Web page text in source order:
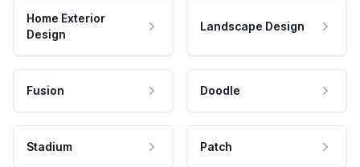
Home Exterior
Design
Landscape Design
Fusion Doodle
Stadium Patch